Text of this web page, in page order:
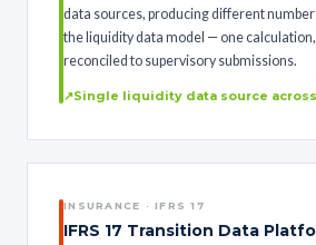
data sources, producing different
the liquidity data model — one
reconciled to supervisory submissions.
Single liquidity data source
INSURANCE · IFRS 17
IFRS 17 Transition Data